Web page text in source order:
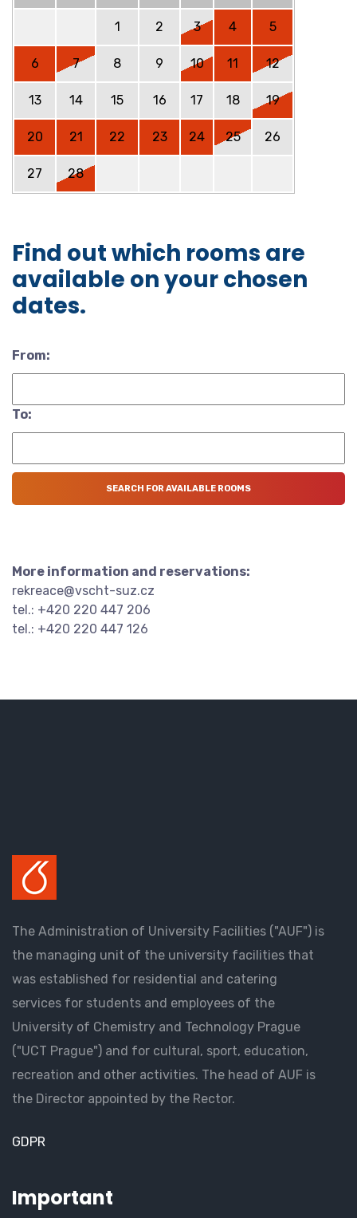
1 2 3 4 5
6 7 8 9 10 11 12
13 14 15 16 17 18 19
20 21 22 23 24 25 26
27 28
Find out which rooms are
available on your chosen
dates.
From:
To:
More information and reservations:
rekreace@vscht-suz.cz
tel.: +420 220 447 206
tel.: +420 220 447 126
The Administration of University Facilities ("AUF") is
the managing unit of the university facilities that
was established for residential and catering
services for students and employees of the
University of Chemistry and Technology Prague
("UCT Prague") and for cultural, sport, education,
recreation and other activities. The head of AUF is
the Director appointed by the Rector.
GDPR
Important